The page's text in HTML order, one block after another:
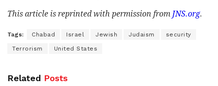
This article is reprinted with permission from JNS.org.
Tags: Chabad Israel Jewish Judaism security
Terrorism United States
Related Posts